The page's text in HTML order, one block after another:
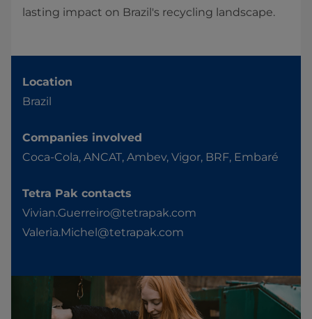
lasting impact on Brazil's recycling landscape.
Location
Brazil
Companies involved
Coca-Cola, ANCAT, Ambev, Vigor, BRF, Embaré
Tetra Pak contacts
Vivian.Guerreiro@tetrapak.com
Valeria.Michel@tetrapak.com